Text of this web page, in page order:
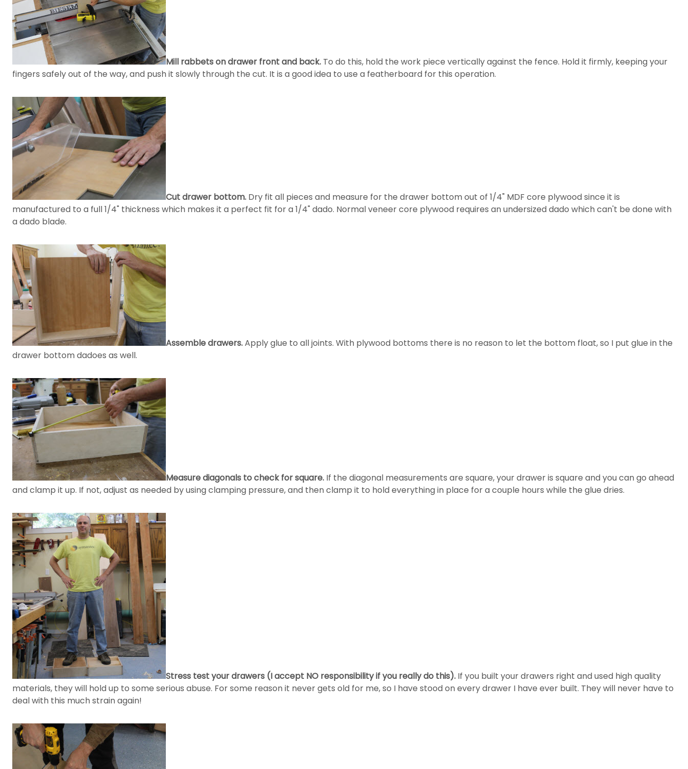
Mill rabbets on drawer front and back. To do this, hold the work piece vertically against the fence. Hold it firmly, keeping your
fingers safely out of the way, and push it slowly through the cut. It is a good idea to use a featherboard for this operation.
Cut drawer bottom. Dry fit all pieces and measure for the drawer bottom out of 1/4" MDF core plywood since it is
manufactured to a full 1/4" thickness which makes it a perfect fit for a 1/4" dado. Normal veneer core plywood requires an undersized dado which can't be done with
a dado blade.
Assemble drawers.Apply glue to all joints. With plywood bottoms there is no reason to let the bottom float, so I put glue in the
drawer bottom dadoes as well.
Measure diagonals to check for square. If the diagonal measurements are square, your drawer is square and you can go ahead
and clamp it up. If not, adjust as needed by using clamping pressure, and then clamp it to hold everything in place for a couple hours while the glue dries.
Stress test your drawers (I accept NO responsibility if you really do this). If you built your drawers right and used high quality
materials, they will hold up to some serious abuse. For some reason it never gets old for me, so I have stood on every drawer I have ever built. They will never have to
deal with this much strain again!